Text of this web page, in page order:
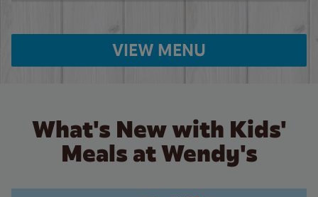
VIEW MENU
What's New with Kids'
Meals at Wendy's